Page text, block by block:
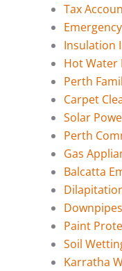
Tax
Insulation
Hot Water
Perth
Carpet
Solar
Perth
Gas
Balcatta
Paint
Soil
Karratha